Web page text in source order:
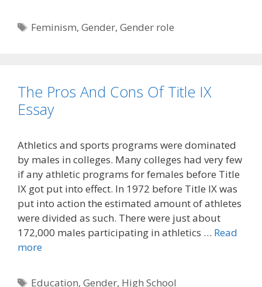
Tags
Feminism,Gender,Gender role
The Pros And Cons Of Title IX
Essay
Athletics and sports programs were dominated
by males in colleges. Many colleges had very few
if any athletic programs for females before Title
IX got put into effect. In 1972 before Title IX was
put into action the estimated amount of athletes
were divided as such. There were just about
172,000 males participating in athletics … Read
more
Tags
Education,Gender, High School